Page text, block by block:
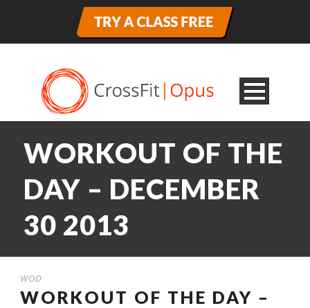
WORKOUT OF THE
DAY – DECEMBER
30 2013
WOD
WORKOUT OF THE DAY –